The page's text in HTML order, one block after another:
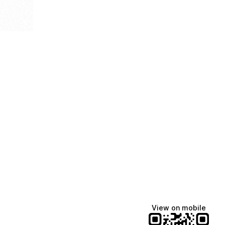
View on mobile